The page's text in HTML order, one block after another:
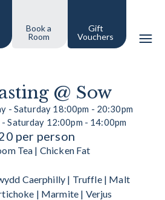
Book a
Room
Gift
Vouchers
@ Sow
- Saturday 18:00pm - 20:30pm
Saturday 12:00pm - 14:00pm
per person
Tea | Chicken Fat
Caerphilly | Truffle | Malt
| Marmite | Verjus